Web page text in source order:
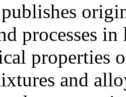
processes
properties
and